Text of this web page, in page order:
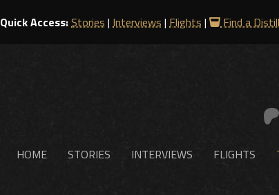
Quick Access:Stories | Interviews | Flights | Find a
HOME STORIES INTERVIEWS FLIGHTS